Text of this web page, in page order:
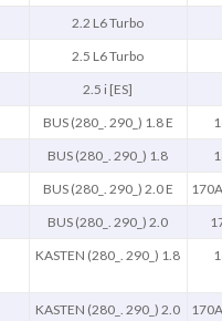
2.2 L6 Turbo
2.5 L6 Turbo
2.5 i [ES]
BUS (280_. 290_) 1.8 E
BUS (280_. 290_) 1.8
BUS (280_. 290_) 2.0 E
BUS (280_. 290_) 2.0
KASTEN (280_. 290_) 1.8
KASTEN (280_. 290_) 2.0